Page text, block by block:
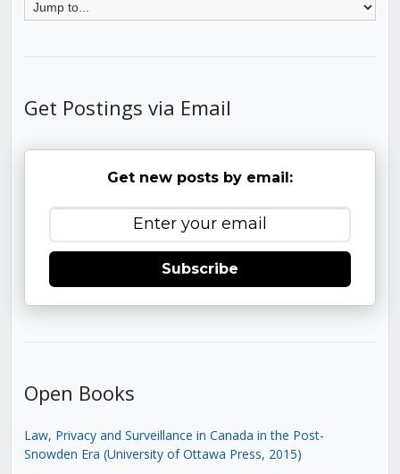
Get Postings via Email
Get new posts by email:
Subscribe
Open Books
Law, Privacy and Surveillance in Canada in the Post-
Snowden Era (University of Ottawa Press, 2015)